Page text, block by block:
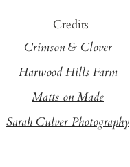
Credits
Crimson & Clover
Harwood Hills Farm
Matts on Made
Sarah Culver Photography